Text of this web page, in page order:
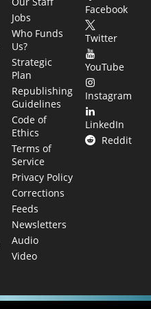
Jobs
Who Funds
Us?
Strategic
Plan
Republishing
Guidelines
Code of
Ethics
Terms of
Service
Privacy Policy
Corrections
Feeds
Newsletters
Audio
Video
Facebook
Twitter
YouTube
Instagram
LinkedIn
Reddit